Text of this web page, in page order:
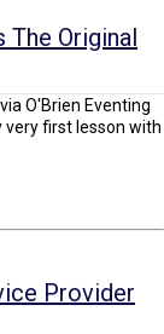
Original
O'Brien Eventing
first lesson with
Provider